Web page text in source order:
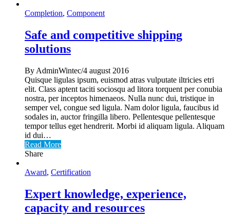
Completion, Component
Safe and competitive shipping
solutions
By AdminWintec/4 august 2016
Quisque ligulas ipsum, euismod atras vulputate iltricies etri
elit. Class aptent taciti sociosqu ad litora torquent per conubia
nostra, per inceptos himenaeos. Nulla nunc dui, tristique in
semper vel, congue sed ligula. Nam dolor ligula, faucibus id
sodales in, auctor fringilla libero. Pellentesque pellentesque
tempor tellus eget hendrerit. Morbi id aliquam ligula. Aliquam
id dui…
Read More
Share
Award, Certification
Expert knowledge, experience,
capacity and resources